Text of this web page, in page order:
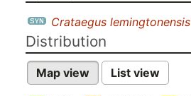
Crataegus lemingtonensis
Distribution
Map view List view